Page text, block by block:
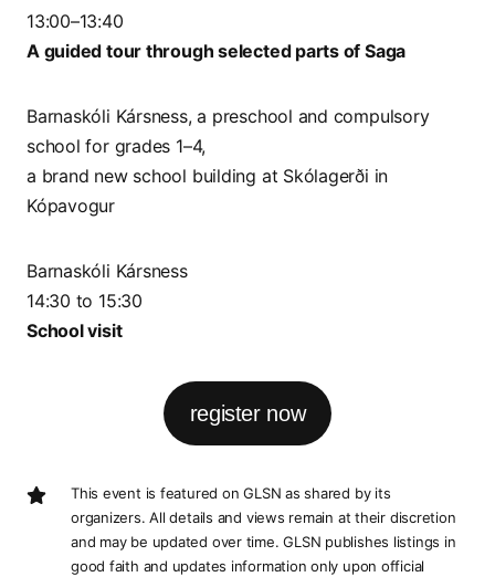
13:00–13:40
A guided tour through selected parts of Saga
Barnaskóli Kársness, a preschool and compulsory
school for grades 1–4,
a brand new school building at Skólagerði in
Kópavogur
Barnaskóli Kársness
14:30 to 15:30
School visit
register now
This event is featured on GLSN as shared by its
organizers. All details and views remain at their discretion
and may be updated over time. GLSN publishes listings in
good faith and updates information only upon official